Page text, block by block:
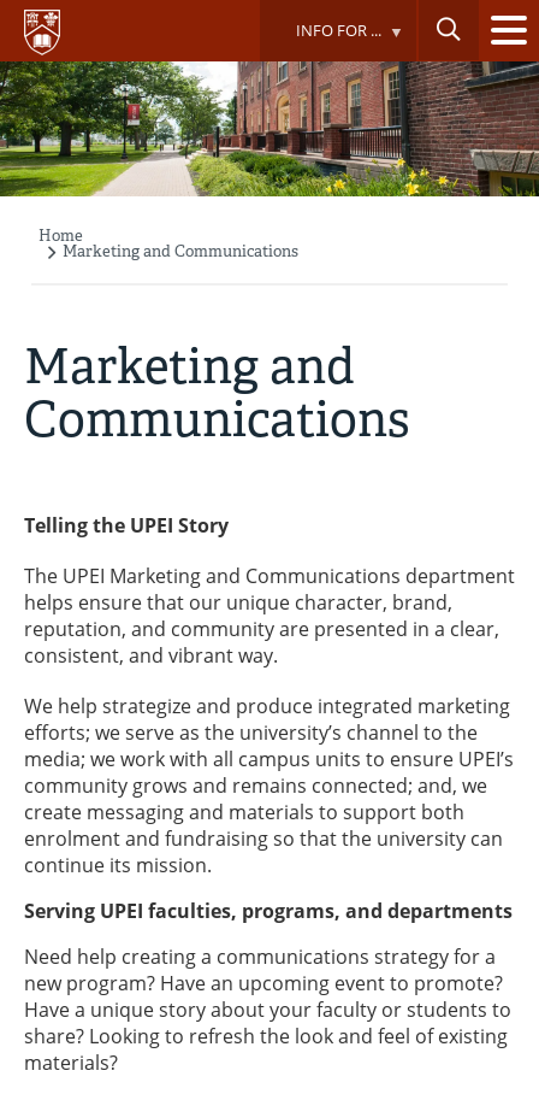
Skip
main
content
INFO FOR ...
Breadcrumb
Home
Marketing and Communications
Marketing and
Communications
Telling the UPEI Story
The UPEI Marketing and Communications department
helps ensure that our unique character, brand,
reputation, and community are presented in a clear,
consistent, and vibrant way.
We help strategize and produce integrated marketing
efforts; we serve as the university’s channel to the
media; we work with all campus units to ensure UPEI’s
community grows and remains connected; and, we
create messaging and materials to support both
enrolment and fundraising so that the university can
continue its mission.
Serving UPEI faculties, programs, and departments
Need help creating a communications strategy for a
new program? Have an upcoming event to promote?
Have a unique story about your faculty or students to
share? Looking to refresh the look and feel of existing
materials?